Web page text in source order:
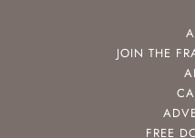
JOIN THE
FREE